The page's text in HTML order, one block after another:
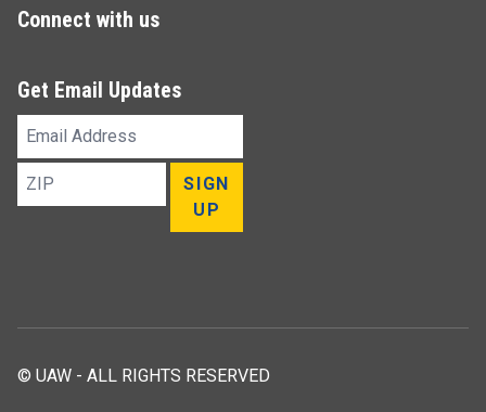
Connect with us
Get Email Updates
Email
Address
ZIP
SIGN
UP
© UAW - ALL RIGHTS RESERVED